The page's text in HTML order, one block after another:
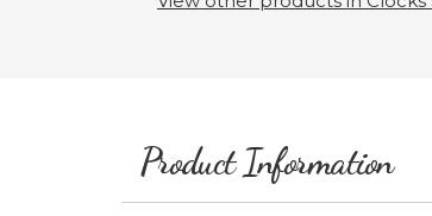
Product Information